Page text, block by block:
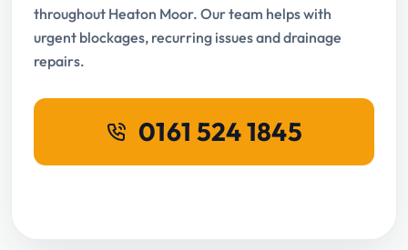
throughout Heaton Moor. Our team helps with
urgent blockages, recurring issues and drainage
repairs.
0161 524 1845